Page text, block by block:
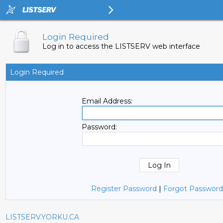
Login Required
Log in to access the LISTSERV web interface
Login Required
Email Address:
Password:
Register Password | Forgot
LISTSERV.YORKU.CA